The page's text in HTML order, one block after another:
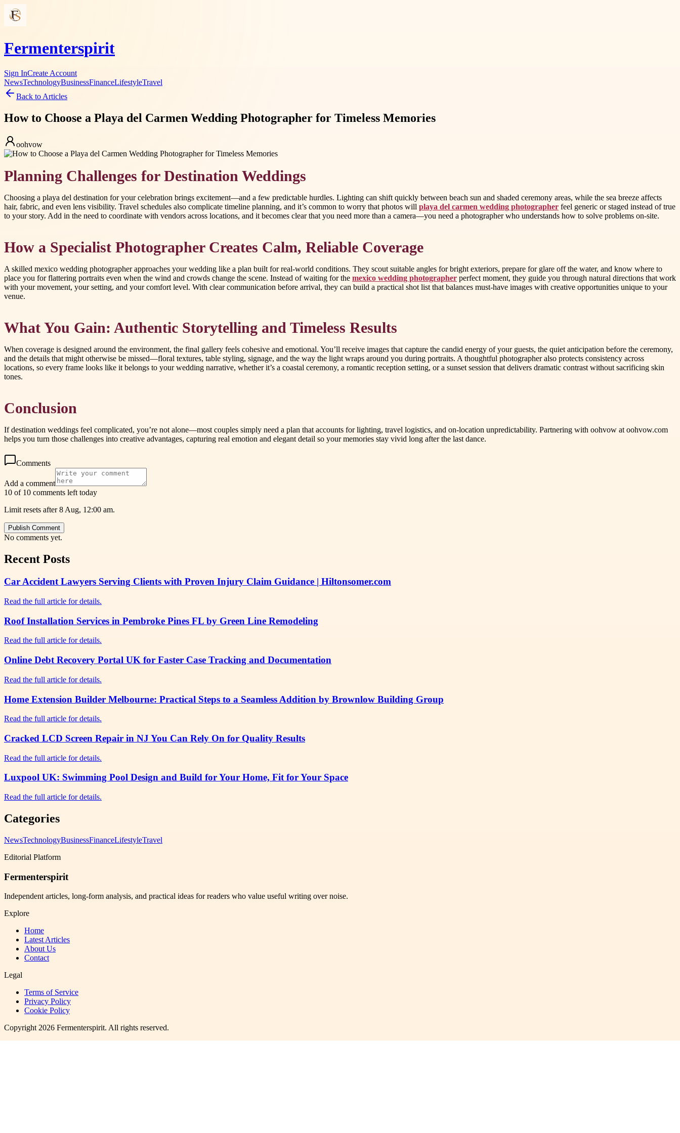
Fermenterspirit
Sign InCreate Account
NewsTechnologyBusinessFinanceLifestyleTravel
Back to Articles
How to Choose a Playa del Carmen Wedding Photographer for Timeless Memories
oohvow
Planning Challenges for Destination Weddings
Choosing a playa del destination for your celebration brings excitement—and a few predictable hurdles. Lighting can shift quickly between beach sun and shaded ceremony areas, while the sea breeze affects
hair, fabric, and even lens visibility. Travel schedules also complicate timeline planning, and it’s common to worry that photos will playa del carmen wedding photographer feel generic or staged instead of true
to your story. Add in the need to coordinate with vendors across locations, and it becomes clear that you need more than a camera—you need a photographer who understands how to solve problems on-site.
How a Specialist Photographer Creates Calm, Reliable Coverage
A skilled mexico wedding photographer approaches your wedding like a plan built for real-world conditions. They scout suitable angles for bright exteriors, prepare for glare off the water, and know where to
place you for flattering portraits even when the wind and crowds change the scene. Instead of waiting for the mexico wedding photographer perfect moment, they guide you through natural directions that work
with your movement, your setting, and your comfort level. With clear communication before arrival, they can build a practical shot list that balances must-have images with creative opportunities unique to your
venue.
What You Gain: Authentic Storytelling and Timeless Results
When coverage is designed around the environment, the final gallery feels cohesive and emotional. You’ll receive images that capture the candid energy of your guests, the quiet anticipation before the ceremony,
and the details that might otherwise be missed—floral textures, table styling, signage, and the way the light wraps around you during portraits. A thoughtful photographer also protects consistency across
locations, so every frame looks like it belongs to your wedding narrative, whether it’s a coastal ceremony, a romantic reception setting, or a sunset session that delivers dramatic contrast without sacrificing skin
tones.
Conclusion
If destination weddings feel complicated, you’re not alone—most couples simply need a plan that accounts for lighting, travel logistics, and on-location unpredictability. Partnering with oohvow at oohvow.com
helps you turn those challenges into creative advantages, capturing real emotion and elegant detail so your memories stay vivid long after the last dance.
Comments
Add a comment
10 of 10 comments left today
Limit resets after 8 Aug, 12:00 am.
Publish Comment
No comments yet.
Recent Posts
Car Accident Lawyers Serving Clients with Proven Injury Claim Guidance | Hiltonsomer.com
Read the full article for details.
Roof Installation Services in Pembroke Pines FL by Green Line Remodeling
Read the full article for details.
Online Debt Recovery Portal UK for Faster Case Tracking and Documentation
Read the full article for details.
Home Extension Builder Melbourne: Practical Steps to a Seamless Addition by Brownlow Building Group
Read the full article for details.
Cracked LCD Screen Repair in NJ You Can Rely On for Quality Results
Read the full article for details.
Luxpool UK: Swimming Pool Design and Build for Your Home, Fit for Your Space
Read the full article for details.
Categories
NewsTechnologyBusinessFinanceLifestyleTravel
Editorial Platform
Fermenterspirit
Independent articles, long-form analysis, and practical ideas for readers who value useful writing over noise.
Explore
Home
Latest Articles
About Us
Contact
Legal
Terms of Service
Privacy Policy
Cookie Policy
Copyright2026 Fermenterspirit. All rights reserved.